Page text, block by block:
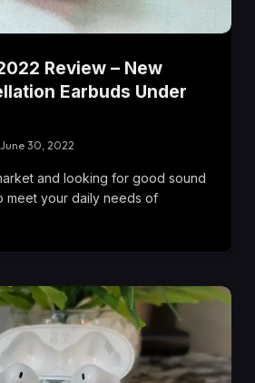
Review – New
Earbuds Under
June 30, 2022
and looking for good sound
meet your daily needs of